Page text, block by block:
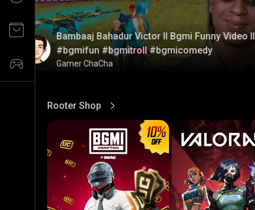
Bambaaj Bahadur Victor ll Bgmi Funny Video ll
#bgmifun #bgmitroll #bgmicomedy
Gamer ChaCha
Rooter Shop
View More